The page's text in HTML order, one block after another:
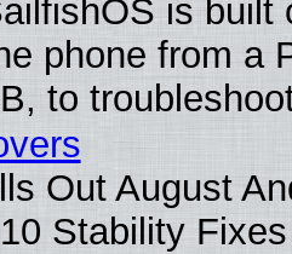
is built
phone from a
to
Out August
Stability Fixes